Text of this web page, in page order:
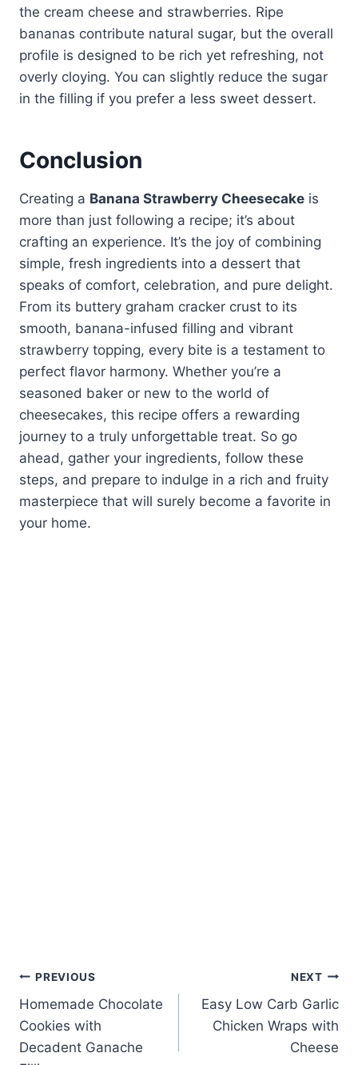
the cream cheese and strawberries. Ripe
bananas contribute natural sugar, but the overall
profile is designed to be rich yet refreshing, not
overly cloying. You can slightly reduce the sugar
in the filling if you prefer a less sweet dessert.
Conclusion
Creating a Banana Strawberry Cheesecake is
more than just following a recipe; it’s about
crafting an experience. It’s the joy of combining
simple, fresh ingredients into a dessert that
speaks of comfort, celebration, and pure delight.
From its buttery graham cracker crust to its
smooth, banana-infused filling and vibrant
strawberry topping, every bite is a testament to
perfect flavor harmony. Whether you’re a
seasoned baker or new to the world of
cheesecakes, this recipe offers a rewarding
journey to a truly unforgettable treat. So go
ahead, gather your ingredients, follow these
steps, and prepare to indulge in a rich and fruity
masterpiece that will surely become a favorite in
your home.
Post
navigation
PREVIOUS
Homemade Chocolate
Cookies with
Decadent Ganache
NEXT
Easy Low Carb Garlic
Chicken Wraps with
Cheese